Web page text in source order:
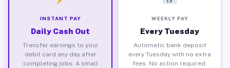
INSTANT PAY
Daily Cash Out
Transfer earnings to your
debit card any day after
completing jobs. A small
WEEKLY PAY
Every Tuesday
Automatic bank deposit
every Tuesday with no extra
fees. No action required.